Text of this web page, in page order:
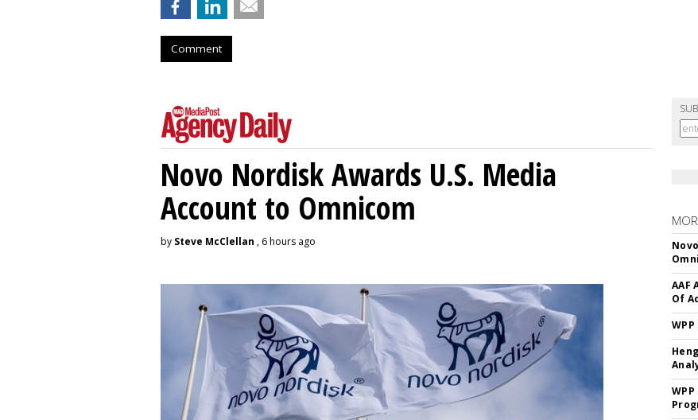
Comment
Novo Nordisk Awards U.S. Media
Account to Omnicom
by Steve McClellan , 6 hours ago
AAF
Of